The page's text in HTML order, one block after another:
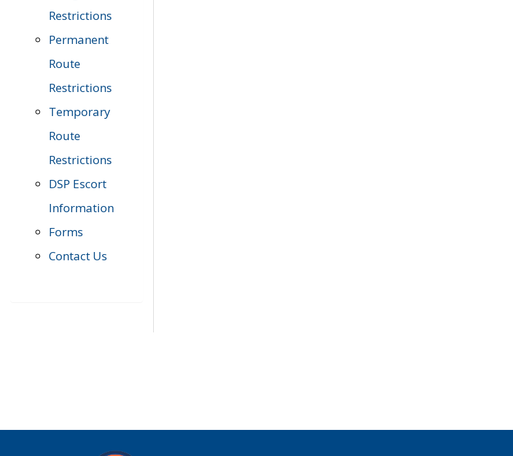
Restrictions
Permanent
Route
Restrictions
Temporary
Route
Restrictions
DSP Escort
Information
Forms
Contact Us